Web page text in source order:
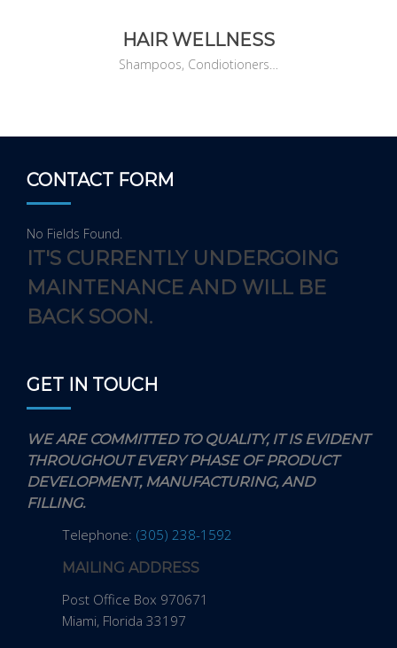
HAIR WELLNESS
Shampoos, Condiotioners…
CONTACT FORM
No Fields Found.
IT'S CURRENTLY UNDERGOING
MAINTENANCE AND WILL BE
BACK SOON.
GET IN TOUCH
WE ARE COMMITTED TO QUALITY, IT IS EVIDENT
THROUGHOUT EVERY PHASE OF PRODUCT
DEVELOPMENT, MANUFACTURING, AND
FILLING.
Telephone: (305) 238-1592
MAILING ADDRESS
Post Office Box 970671
Miami, Florida 33197